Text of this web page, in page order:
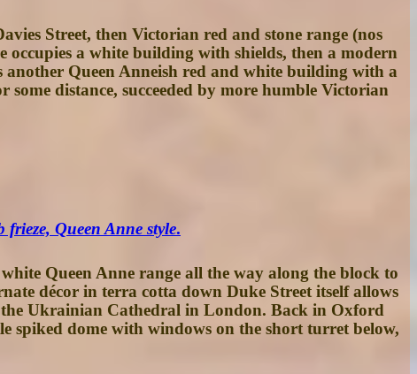
Street, then Victorian red and stone range (nos
a white building with shields, then a modern
another Queen Anneish red and white building with a
distance, succeeded by more humble Victorian
Queen Anne style.
Queen Anne range all the way along the block to
décor in terra cotta down Duke Street itself allows
Ukrainian Cathedral in London. Back in Oxford
spiked dome with windows on the short turret below,